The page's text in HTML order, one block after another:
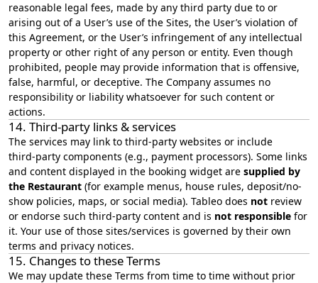
reasonable legal fees, made by any third party due to or
arising out of a User’s use of the Sites, the User’s violation of
this Agreement, or the User’s infringement of any intellectual
property or other right of any person or entity. Even though
prohibited, people may provide information that is offensive,
false, harmful, or deceptive. The Company assumes no
responsibility or liability whatsoever for such content or
actions.
14. Third‑party links & services
The services may link to third‑party websites or include
third‑party components (e.g., payment processors). Some links
and content displayed in the booking widget are supplied by
the Restaurant (for example menus, house rules, deposit/no-
show policies, maps, or social media). Tableo does not review
or endorse such third-party content and is not responsible for
it. Your use of those sites/services is governed by their own
terms and privacy notices.
15. Changes to these Terms
We may update these Terms from time to time without prior